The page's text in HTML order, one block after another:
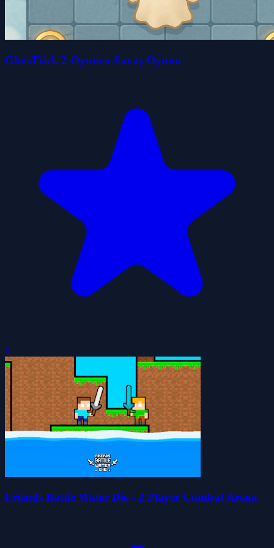
GhosTrick 2 Oyuncu Savaş Oyunu
0
Friends Battle Water Die - 2 Player Combat Arena